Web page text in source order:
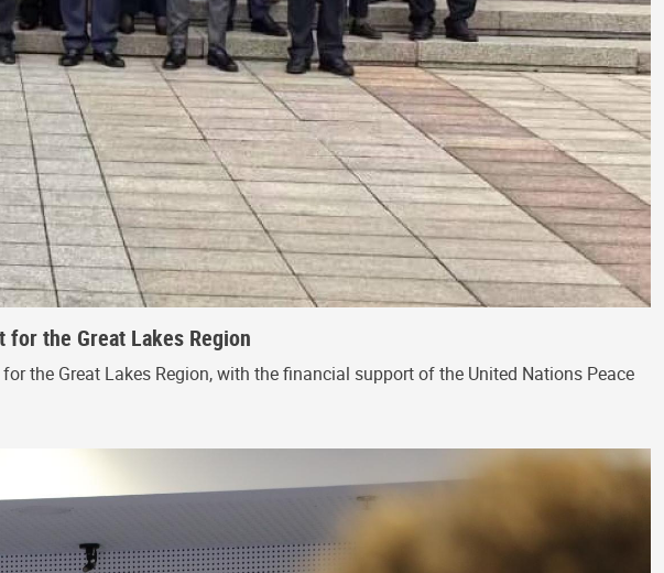
for the Great Lakes Region
the Great Lakes Region, with the financial support of the United Nations Peace